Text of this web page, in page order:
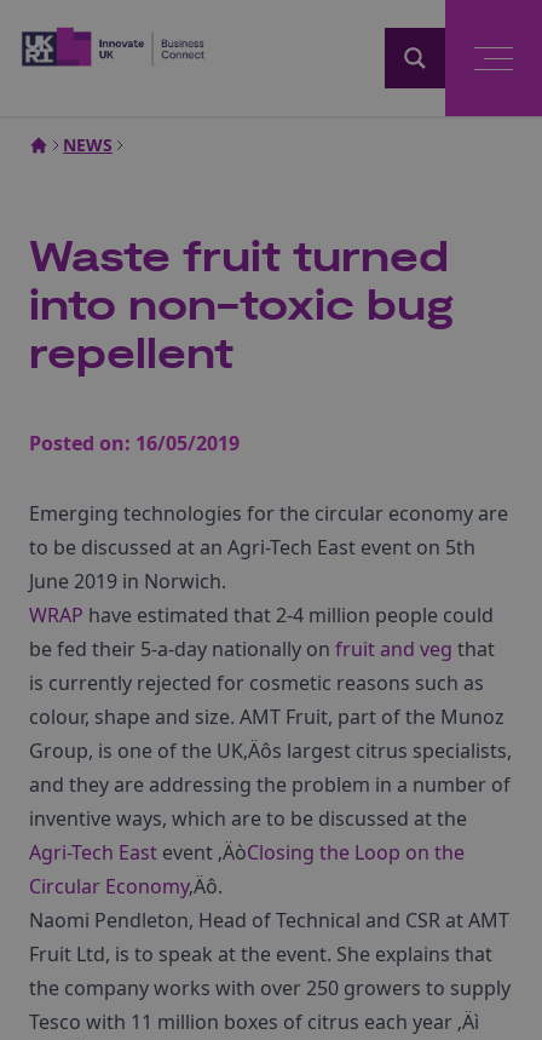
NEWS
Waste fruit turned
into non-toxic bug
repellent
Posted on: 16/05/2019
Emerging technologies for the circular economy are
to be discussed at an Agri-Tech East event on 5th
June 2019 in Norwich.
WRAP have estimated that 2-4 million people could
be fed their 5-a-day nationally on fruit and veg that
is currently rejected for cosmetic reasons such as
colour, shape and size. AMT Fruit, part of the Munoz
Group, is one of the UK‚Äôs largest citrus specialists,
and they are addressing the problem in a number of
inventive ways, which are to be discussed at the
Agri-Tech East event ‚ÄòClosing the Loop on the
Circular Economy‚Äô.
Naomi Pendleton, Head of Technical and CSR at AMT
Fruit Ltd, is to speak at the event. She explains that
the company works with over 250 growers to supply
Tesco with 11 million boxes of citrus each year ‚Äì